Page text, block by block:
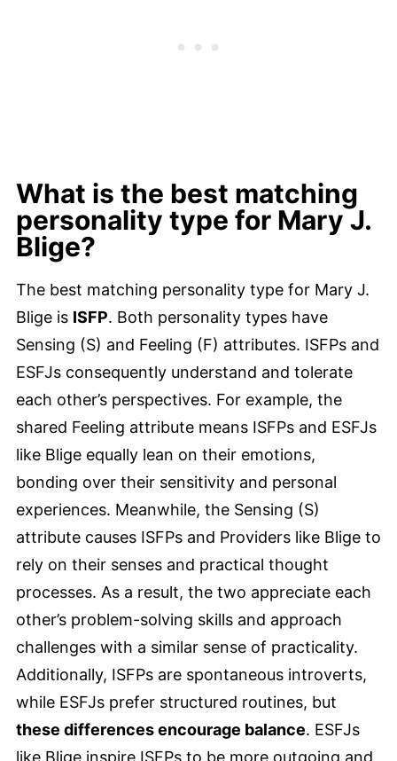
What is the best matching
personality type for Mary J.
Blige?
The best matching personality type for Mary J.
Blige is ISFP. Both personality types have
Sensing (S) and Feeling (F) attributes. ISFPs and
ESFJs consequently understand and tolerate
each other’s perspectives. For example, the
shared Feeling attribute means ISFPs and ESFJs
like Blige equally lean on their emotions,
bonding over their sensitivity and personal
experiences. Meanwhile, the Sensing (S)
attribute causes ISFPs and Providers like Blige to
rely on their senses and practical thought
processes. As a result, the two appreciate each
other’s problem-solving skills and approach
challenges with a similar sense of practicality.
Additionally, ISFPs are spontaneous introverts,
while ESFJs prefer structured routines, but
these differences encourage balance. ESFJs